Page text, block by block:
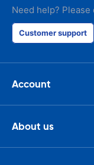
Need help?
Customer support
Account
About us